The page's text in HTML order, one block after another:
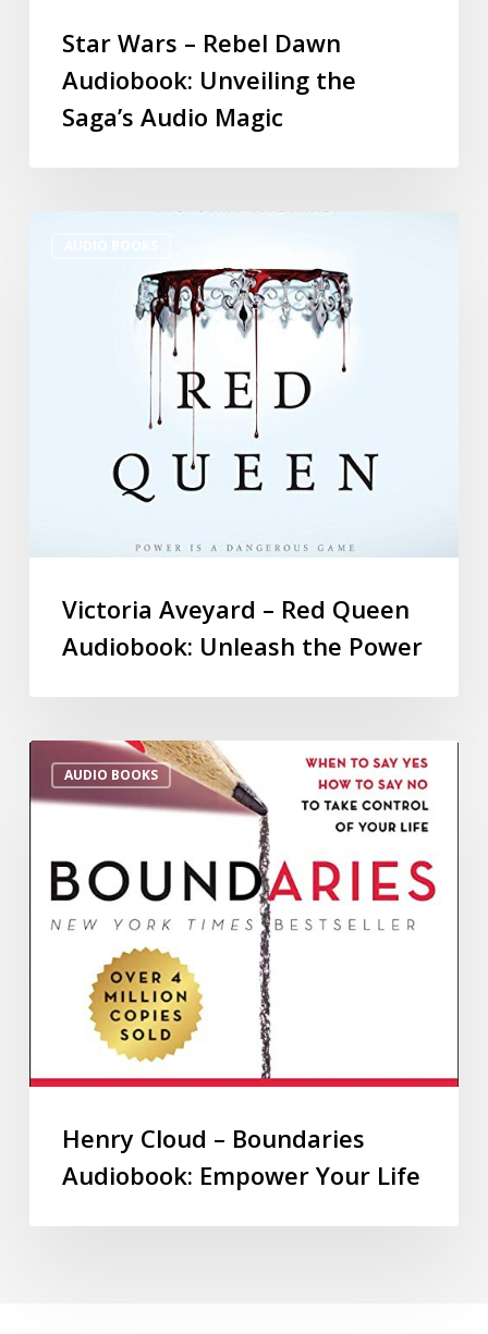
Star Wars – Rebel Dawn
Audiobook: Unveiling the
Saga’s Audio Magic
Victoria Aveyard – Red Queen
Audiobook: Unleash the Power
AUDIO BOOKS
Henry Cloud – Boundaries
Audiobook: Empower Your Life